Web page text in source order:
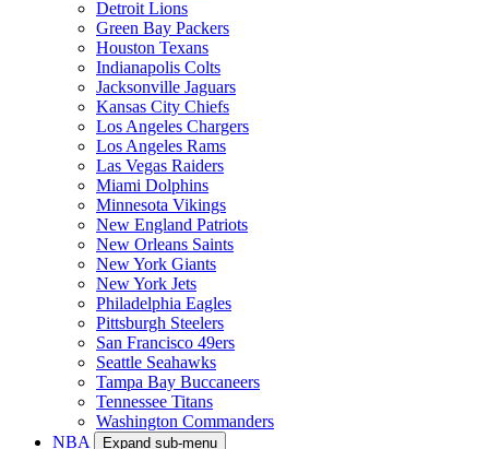
Detroit Lions
Green Bay Packers
Houston Texans
Indianapolis Colts
Jacksonville Jaguars
Kansas City Chiefs
Los Angeles Chargers
Los Angeles Rams
Las Vegas Raiders
Miami Dolphins
Minnesota Vikings
New England Patriots
New Orleans Saints
New York Giants
New York Jets
Philadelphia Eagles
Pittsburgh Steelers
San Francisco 49ers
Seattle Seahawks
Tampa Bay Buccaneers
Tennessee Titans
Washington Commanders
NBA
Expand sub-menu